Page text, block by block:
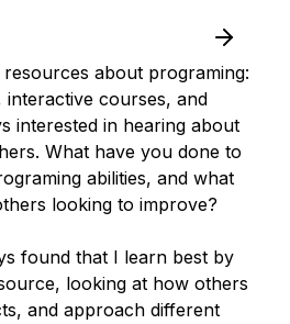
about programing:
interactive courses, and
interested in hearing about
What have you done to
abilities, and what
looking to improve?
found that I learn best by
looking at how others
and approach different